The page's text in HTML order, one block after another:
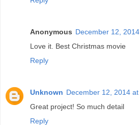
Anonymous December 12,
Love it. Best Christmas movie
Reply
Unknown December 12, 2014 at
Great project! So much detail
Reply